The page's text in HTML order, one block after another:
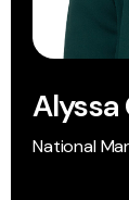
Alyssa
National